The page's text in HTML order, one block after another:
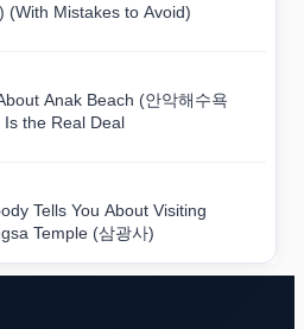
(With Mistakes to Avoid)
Anak Beach (안악해수욕
Is the Real Deal
Tells You About Visiting
Temple (삼광사)